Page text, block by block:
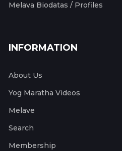
Melava Biodatas / Profiles
INFORMATION
About Us
Yog Maratha Videos
Melave
Search
Membership